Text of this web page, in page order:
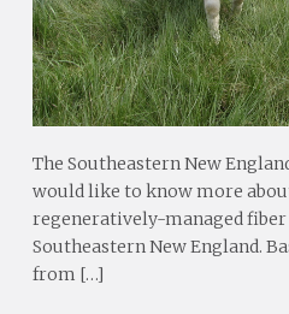
The Southeastern New
would like to know more
regeneratively-managed
Southeastern New England.
from […]